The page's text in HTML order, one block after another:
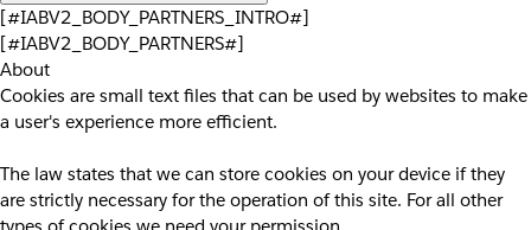
[#IABV2_BODY_PARTNERS_INTRO#]
[#IABV2_BODY_PARTNERS#]
About
Cookies are small text files that can be used by websites to make
a user's experience more efficient.
The law states that we can store cookies on your device if they
are strictly necessary for the operation of this site. For all other